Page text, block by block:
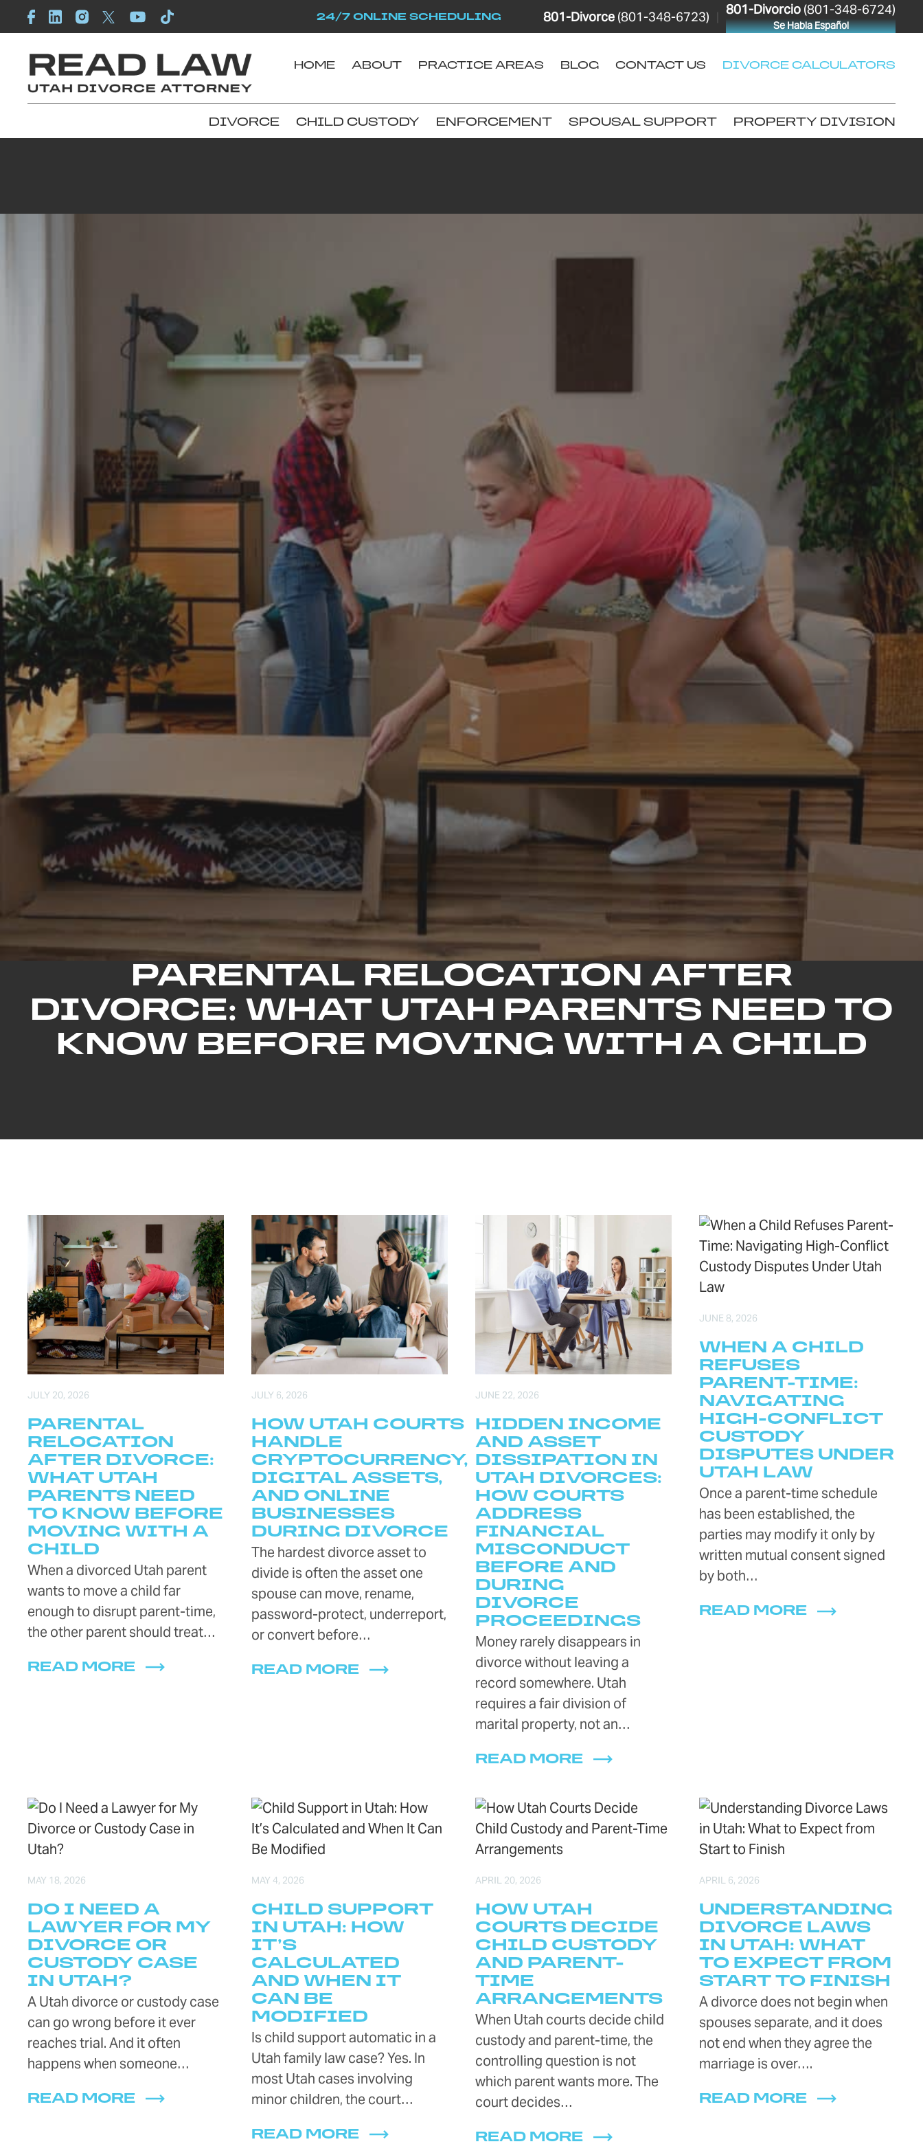
24/7 ONLINE SCHEDULING 801-Divorce (801-348-6723) 801-Divorcio (801-348-6724)
Se Habla Español
HOME ABOUT PRACTICE AREAS BLOG CONTACT US DIVORCE CALCULATORS
DIVORCE CHILD CUSTODY ENFORCEMENT SPOUSAL SUPPORT PROPERTY DIVISION
PARENTAL RELOCATION AFTER
DIVORCE: WHAT UTAH PARENTS NEED TO
KNOW BEFORE MOVING WITH A CHILD
JULY 20, 2026
PARENTAL
RELOCATION
AFTER DIVORCE:
WHAT UTAH
PARENTS NEED
TO KNOW BEFORE
MOVING WITH A
CHILD
When a divorced Utah parent
wants to move a child far
enough to disrupt parent-time,
the other parent should treat…
READ MORE
JULY 6, 2026
HOW UTAH COURTS
HANDLE
CRYPTOCURRENCY,
DIGITAL ASSETS,
AND ONLINE
BUSINESSES
DURING DIVORCE
The hardest divorce asset to
divide is often the asset one
spouse can move, rename,
password-protect, underreport,
or convert before…
READ MORE
JUNE 22, 2026
HIDDEN INCOME
AND ASSET
DISSIPATION IN
UTAH DIVORCES:
HOW COURTS
ADDRESS
FINANCIAL
MISCONDUCT
BEFORE AND
DURING
DIVORCE
PROCEEDINGS
Money rarely disappears in
divorce without leaving a
record somewhere. Utah
requires a fair division of
marital property, not an…
READ MORE
JUNE 8, 2026
WHEN A CHILD
REFUSES
PARENT-TIME:
NAVIGATING
HIGH-CONFLICT
CUSTODY
DISPUTES UNDER
UTAH LAW
Once a parent-time schedule
has been established, the
parties may modify it only by
written mutual consent signed
by both…
READ MORE
MAY 18, 2026
DO I NEED A
LAWYER FOR MY
DIVORCE OR
CUSTODY CASE
IN UTAH?
A Utah divorce or custody case
can go wrong before it ever
reaches trial. And it often
happens when someone…
READ MORE
MAY 4, 2026
CHILD SUPPORT
IN UTAH: HOW
IT’S
CALCULATED
AND WHEN IT
CAN BE
MODIFIED
Is child support automatic in a
Utah family law case? Yes. In
most Utah cases involving
minor children, the court…
READ MORE
APRIL 20, 2026
HOW UTAH
COURTS DECIDE
CHILD CUSTODY
AND PARENT-
TIME
ARRANGEMENTS
When Utah courts decide child
custody and parent-time, the
controlling question is not
which parent wants more. The
court decides…
READ MORE
APRIL 6, 2026
UNDERSTANDING
DIVORCE LAWS
IN UTAH: WHAT
TO EXPECT FROM
START TO FINISH
A divorce does not begin when
spouses separate, and it does
not end when they agree the
marriage is over….
READ MORE